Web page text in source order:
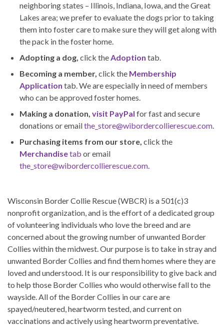
neighboring states – Illinois, Indiana, Iowa, and the Great
Lakes area; we prefer to evaluate the dogs prior to taking
them into foster care to make sure they will get along with
the pack in the foster home.
Adopting a dog, click theAdoption tab.
Becoming a member, click the Membership
Application tab. We are especially in need of members
who can be approved foster homes.
Making a donation, visit PayPal for fast and secure
donations or emailthe_store@wibordercollierescue.com.
Purchasing items from our store, click the
Merchandisetab or email
the_store@wibordercollierescue.com.
Wisconsin Border Collie Rescue (WBCR) is a 501(c)3
nonprofit organization, and is the effort of a dedicated group
of volunteering individuals who love the breed and are
concerned about the growing number of unwanted Border
Collies within the midwest. Our purpose is to take in stray and
unwanted Border Collies and find them homes where they are
loved and understood. It is our responsibility to give back and
to help those Border Collies who would otherwise fall to the
wayside. All of the Border Collies in our care are
spayed/neutered, heartworm tested, and current on
vaccinations and actively using heartworm preventative.